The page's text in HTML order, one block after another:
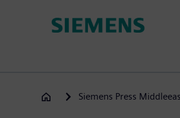
Siemens Press